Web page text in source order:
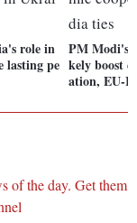
role in
lasting pe
PM Modi's
kely boost
ation, EU-
of the day. Get them